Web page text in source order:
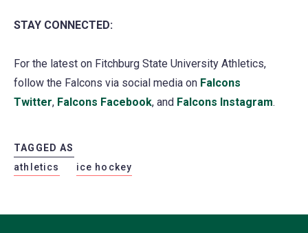
STAY CONNECTED:
For the latest on Fitchburg State University Athletics,
follow the Falcons via social media on Falcons
Twitter, Falcons Facebook, and Falcons Instagram.
TAGGED AS
athletics
ice hockey